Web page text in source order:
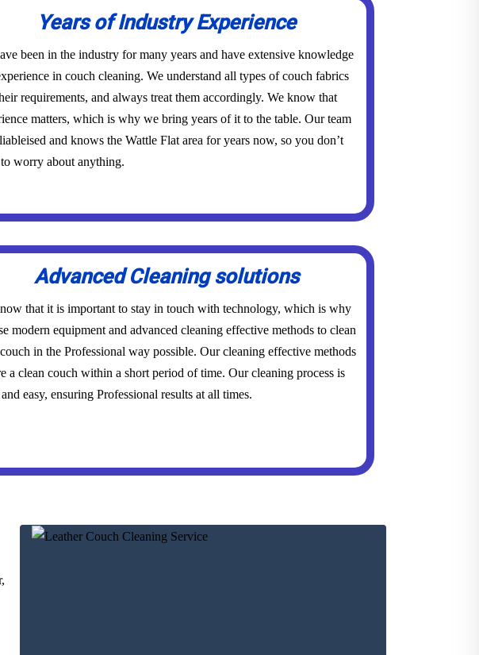
Years of Industry Experience
been in the industry for many years and have extensive knowledge
in couch cleaning. We understand all types of couch fabrics
requirements, and always treat them accordingly. We know that
matters, which is why we bring years of it to the table. Our team
and knows the Wattle Flat area for years now, so you don’t
worry about anything.
Advanced Cleaning solutions
that it is important to stay in touch with technology, which is why
modern equipment and advanced cleaning effective methods to clean
in the Professional way possible. Our cleaning effective methods
a clean couch within a short period of time. Our cleaning process is
easy, ensuring Professional results at all times.